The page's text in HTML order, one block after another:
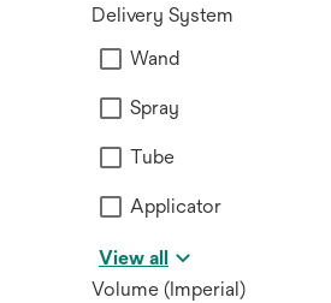
Delivery System
Wand
Spray
Tube
Applicator
View all
Volume (Imperial)